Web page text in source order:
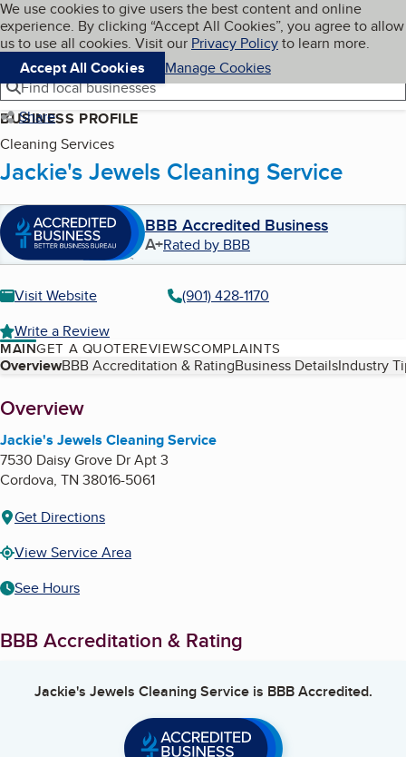
Skip to main content
Cookies on BBB.org
We use cookies to give users the best content and online
experience. By clicking “Accept All Cookies”, you agree to allow
us to use all cookies. Visit our Privacy Policyto learn more.
Accept All Cookies
Manage Cookies
Navigation menu
Menu My BBB
Find local businesses
Share
BUSINESS PROFILE
Cleaning Services
Jackie's Jewels Cleaning Service
BBB Accredited Business
A+Rated by BBB
Visit Website
(901) 428-1170
Write a Review
MAINGET A QUOTEREVIEWSCOMPLAINTS
Table of Contents
OverviewBBB Accreditation & RatingBusiness DetailsIndustry
About
Overview
Jackie's Jewels Cleaning Service
7530 Daisy Grove Dr Apt 3
Cordova, TN 38016-5061
Get Directions
View Service Area
See Hours
BBB Accreditation & Rating
Jackie's Jewels Cleaning Serviceis BBB Accredited.